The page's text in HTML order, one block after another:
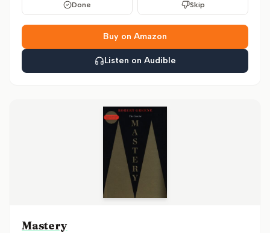
Done Skip
Buy on Amazon
Listen on Audible
Mastery